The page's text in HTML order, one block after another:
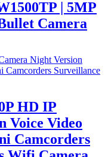
| 5MP
Camera
HD IP
Voice Video
Camcorders